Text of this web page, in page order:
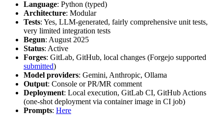
Language: Python (typed)
Architecture: Modular
Tests: Yes, LLM-generated, fairly comprehensive unit tests,
very limited integration tests
Begun: August 2025
Status: Active
Forges: GitLab, GitHub, local changes (Forgejo supported
submitted)
Model providers: Gemini, Anthropic, Ollama
Output: Console or PR/MR comment
Deployment: Local execution, GitLab CI, GitHub Actions
(one-shot deployment via container image in CI job)
Prompts: Here